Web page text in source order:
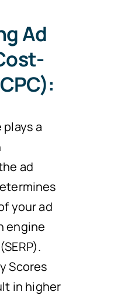
Ad
a
ad
your ad
engine
Scores
in higher